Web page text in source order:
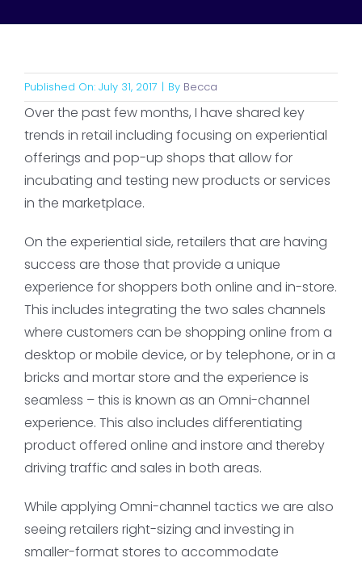
Published On: July 31, 2017 | By Becca
Over the past few months, I have shared key
trends in retail including focusing on experiential
offerings and pop-up shops that allow for
incubating and testing new products or services
in the marketplace.
On the experiential side, retailers that are having
success are those that provide a unique
experience for shoppers both online and in-store.
This includes integrating the two sales channels
where customers can be shopping online from a
desktop or mobile device, or by telephone, or in a
bricks and mortar store and the experience is
seamless – this is known as an Omni-channel
experience. This also includes differentiating
product offered online and instore and thereby
driving traffic and sales in both areas.
While applying Omni-channel tactics we are also
seeing retailers right-sizing and investing in
smaller-format stores to accommodate